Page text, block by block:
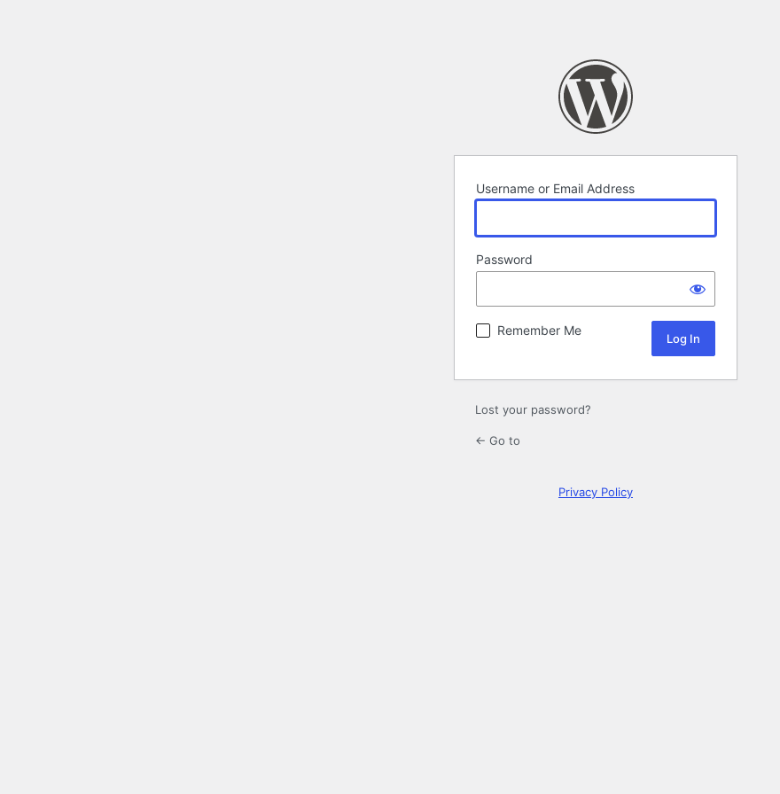
Username or Email Address
Password
Remember Me
Lost your password?
← Go to
Privacy Policy